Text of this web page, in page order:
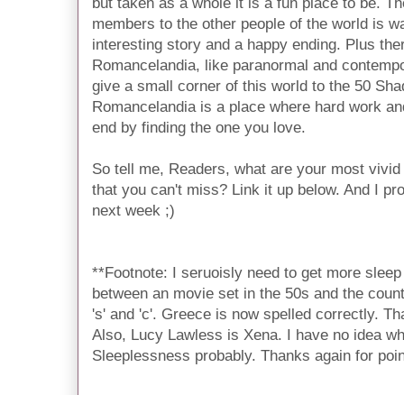
members to the other people of the world is
interesting story and a happy ending. Plus
Romancelandia, like paranormal and
give a small corner of this world to the 50
Romancelandia is a place where hard work
end by finding the one you love.
So tell me, Readers, what are your most
that you can't miss? Link it up below. And I
next week ;)
**Footnote: I seruoisly need to get more
between an movie set in the 50s and the
's' and 'c'. Greece is now spelled correctly.
Also, Lucy Lawless is Xena. I have no idea
Sleeplessness probably. Thanks again for